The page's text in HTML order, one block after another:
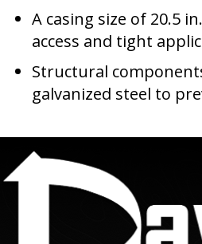
A casing size of 20.5
access and tight
Structural
galvanized steel to